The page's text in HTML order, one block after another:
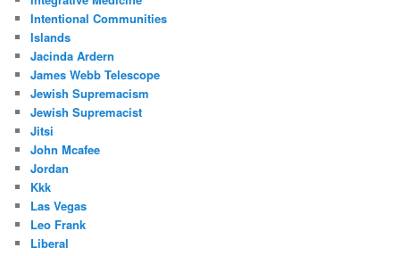
Intentional Communities
Islands
Jacinda Ardern
James Webb Telescope
Jewish Supremacism
Jewish Supremacist
Jitsi
John Mcafee
Jordan
Kkk
Las Vegas
Leo Frank
Liberal